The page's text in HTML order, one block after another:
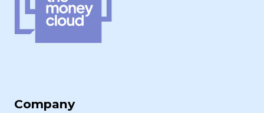
Company